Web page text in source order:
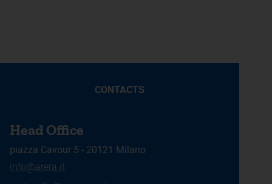
CONTACTS
Head Office
piazza Cavour 5 - 20121 Milano
info@arera.it